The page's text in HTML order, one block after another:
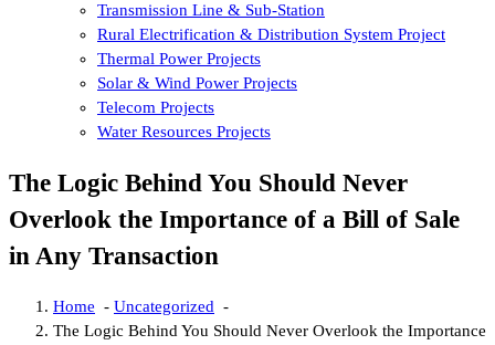
Transmission Line & Sub-Station
Rural Electrification & Distribution System Project
Thermal Power Projects
Solar & Wind Power Projects
Telecom Projects
Water Resources Projects
The Logic Behind You Should Never
Overlook the Importance of a Bill of Sale
in Any Transaction
Home - Uncategorized -
The Logic Behind You Should Never Overlook the Importance